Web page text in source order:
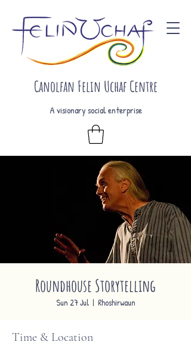
Canolfan Felin Uchaf Centre
A visionary social enterprise
Roundhouse Storytelling
Sun 27 Jul
  |
Rhoshirwaun
Time & Location